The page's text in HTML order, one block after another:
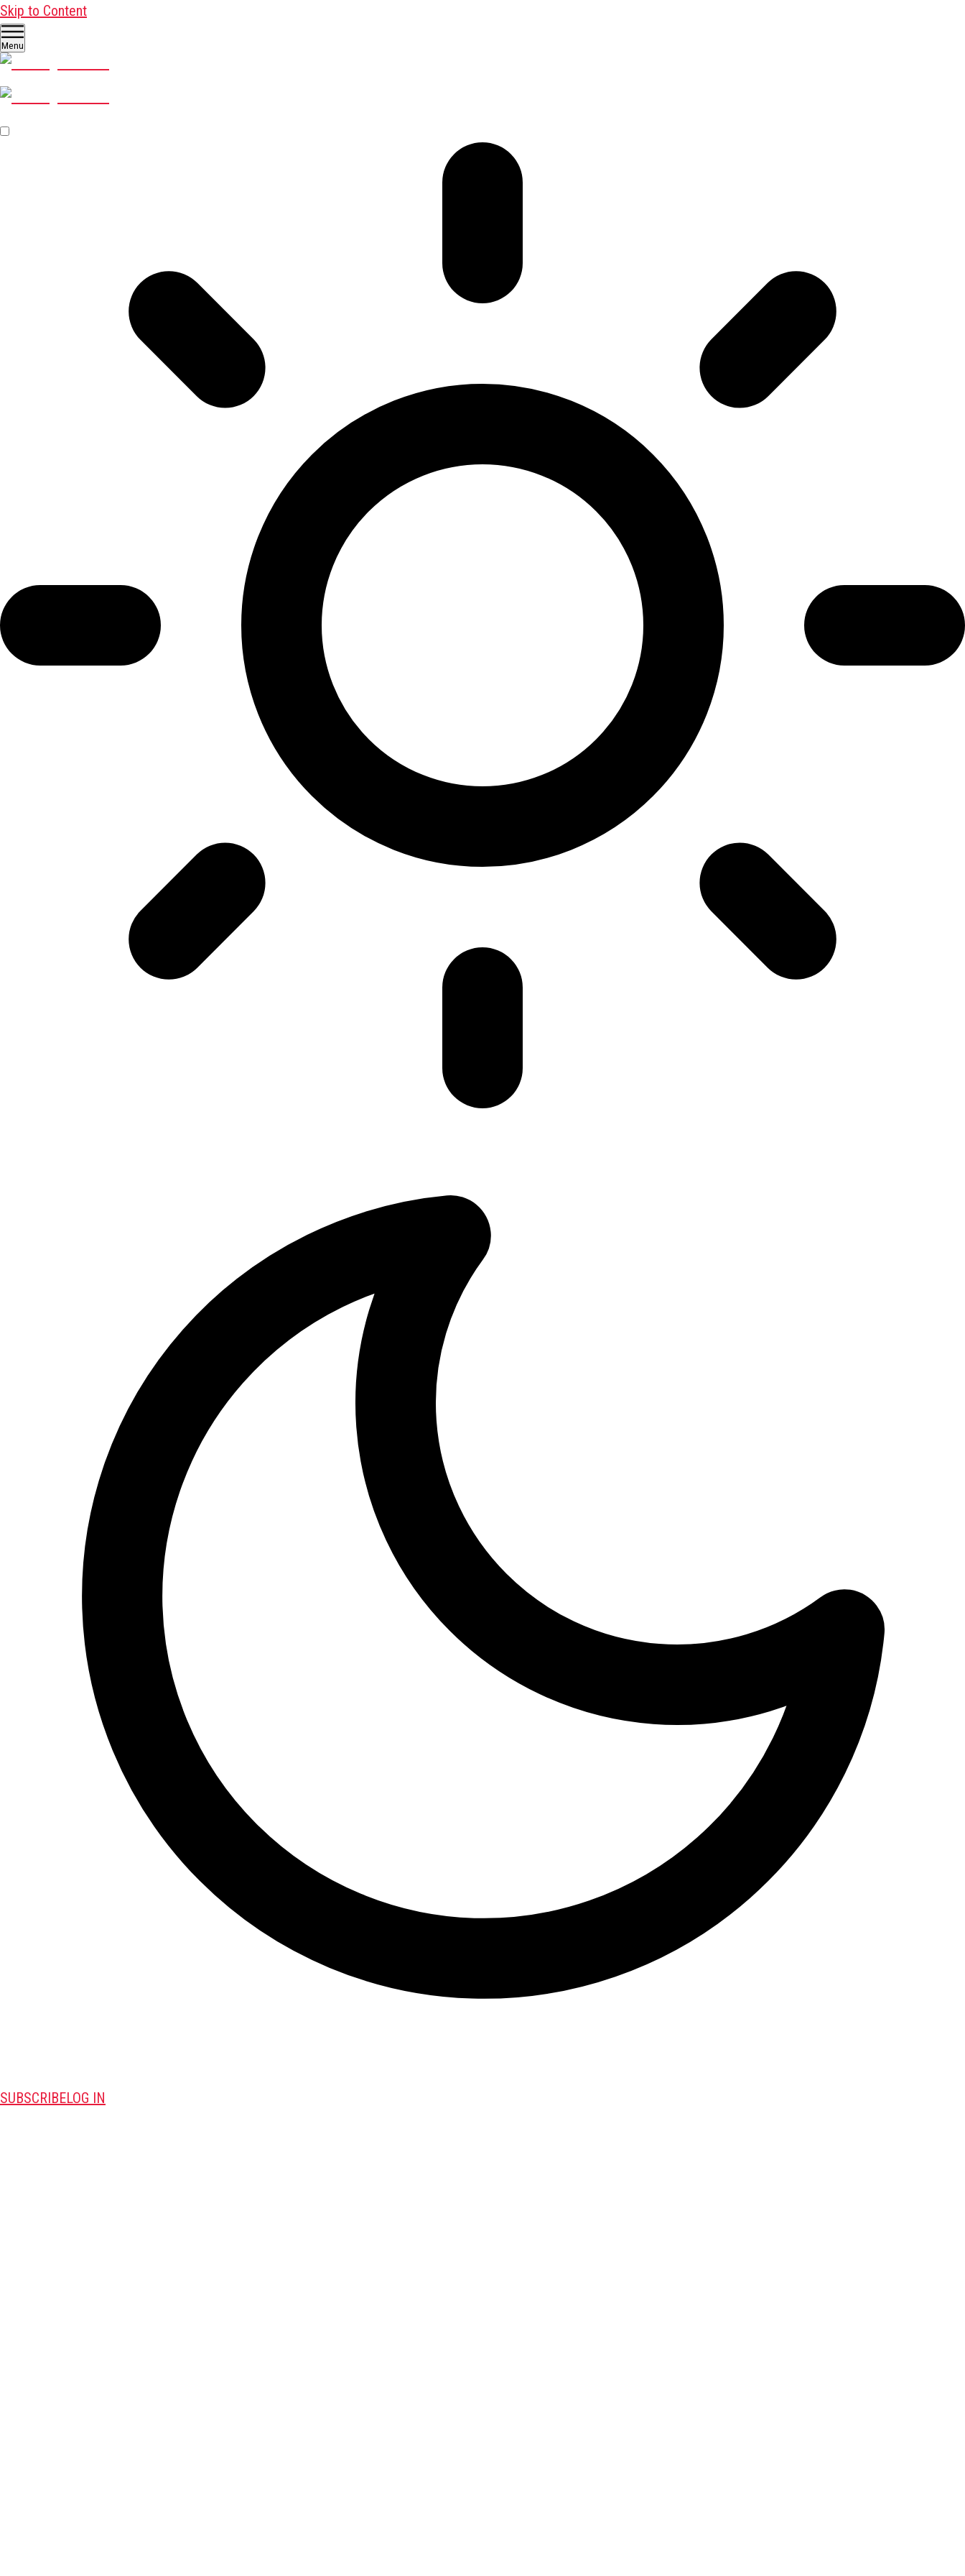
Skip to Content
Menu
SUBSCRIBELOG IN